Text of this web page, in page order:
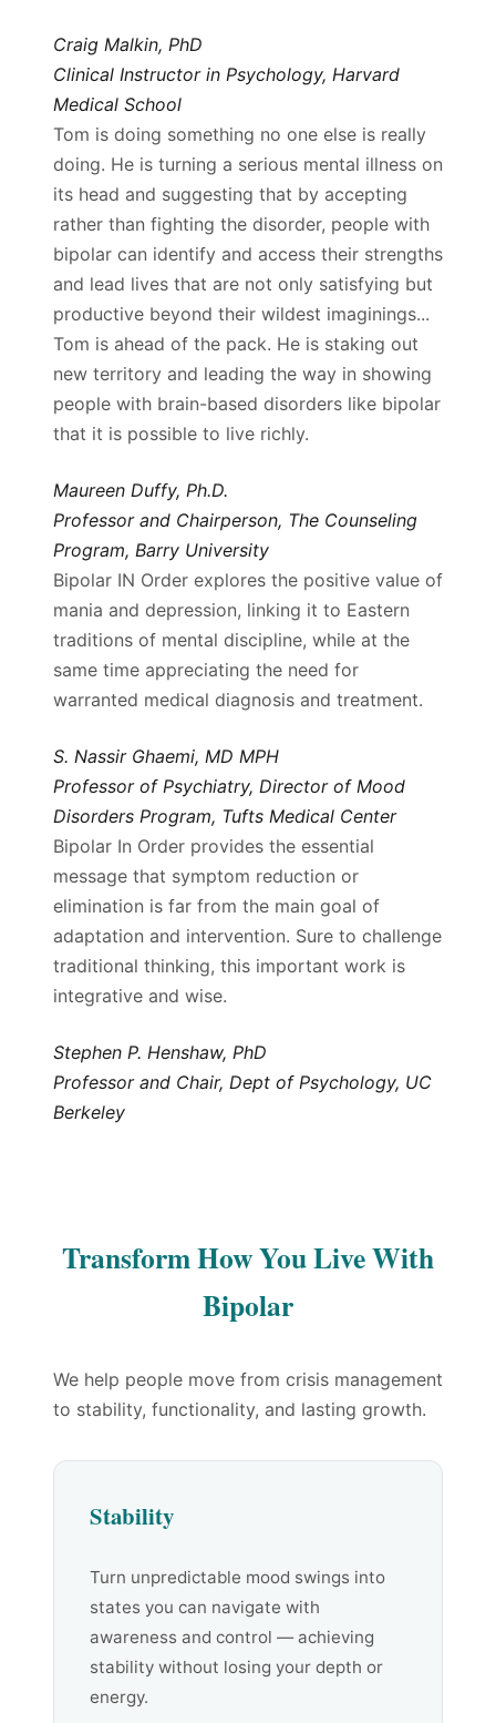
Craig Malkin, PhD
Clinical Instructor in Psychology, Harvard
Medical School
Tom is doing something no one else is really
doing. He is turning a serious mental illness on
its head and suggesting that by accepting
rather than fighting the disorder, people with
bipolar can identify and access their strengths
and lead lives that are not only satisfying but
productive beyond their wildest imaginings...
Tom is ahead of the pack. He is staking out
new territory and leading the way in showing
people with brain-based disorders like bipolar
that it is possible to live richly.
Maureen Duffy, Ph.D.
Professor and Chairperson, The Counseling
Program, Barry University
Bipolar IN Order explores the positive value of
mania and depression, linking it to Eastern
traditions of mental discipline, while at the
same time appreciating the need for
warranted medical diagnosis and treatment.
S. Nassir Ghaemi, MD MPH
Professor of Psychiatry, Director of Mood
Disorders Program, Tufts Medical Center
Bipolar In Order provides the essential
message that symptom reduction or
elimination is far from the main goal of
adaptation and intervention. Sure to challenge
traditional thinking, this important work is
integrative and wise.
Stephen P. Henshaw, PhD
Professor and Chair, Dept of Psychology, UC
Berkeley
Transform How You Live With
Bipolar
We help people move from crisis management
to stability, functionality, and lasting growth.
Stability
Turn unpredictable mood swings into
states you can navigate with
awareness and control — achieving
stability without losing your depth or
energy.